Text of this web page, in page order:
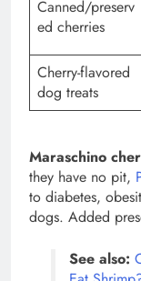
Canned/preserv
ed cherries
Cherry-flavored
dog treats
Maraschino
they have no pit,
to diabetes,
dogs. Added
See also: